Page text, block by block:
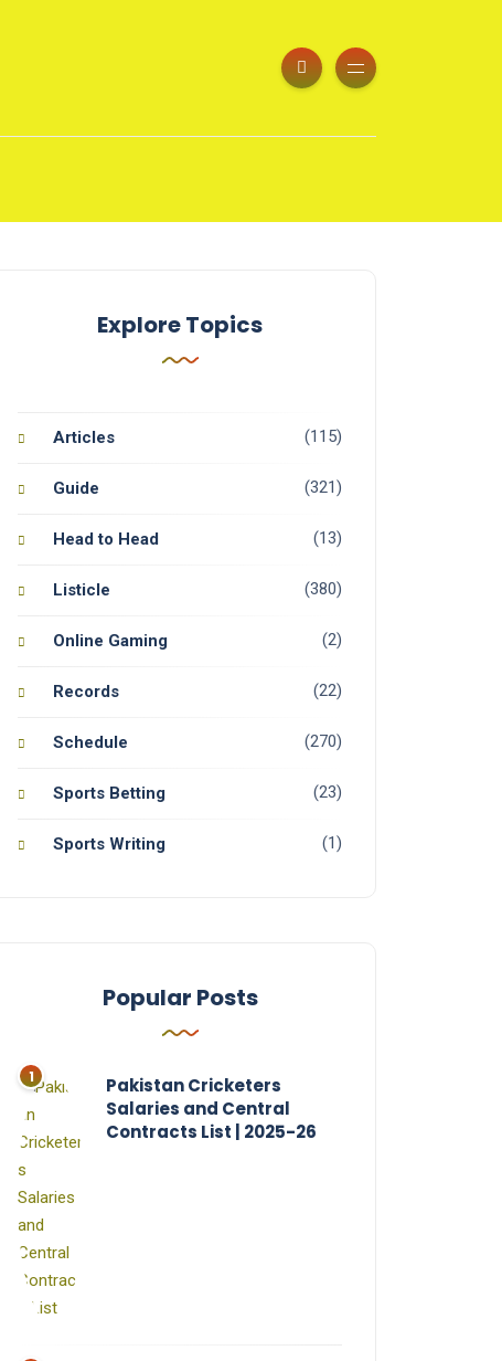
Explore Topics
Articles (115)
Guide (321)
Head to Head (13)
Listicle (380)
Online Gaming (2)
Records (22)
Schedule (270)
Sports Betting (23)
Sports Writing (1)
Popular Posts
Pakistan Cricketers
Salaries and Central
Contracts List | 2025-26